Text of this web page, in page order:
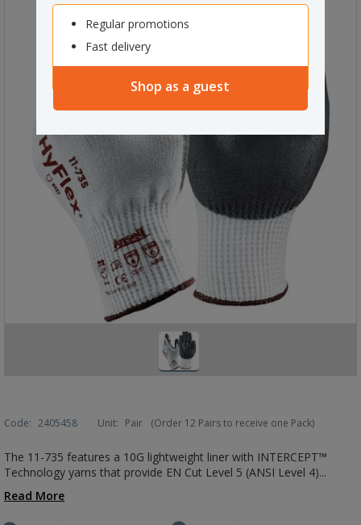
Regular promotions
Fast delivery
Shop as a guest
Code: 2405458 Unit: Pair (Order 12 Pairs to receive one Pack)
The 11-735 features a 10G lightweight liner with INTERCEPT™
Technology yarns that provide EN Cut Level 5 (ANSI Level 4)...
Read More